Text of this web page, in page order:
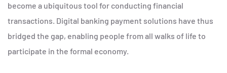
become a ubiquitous tool for conducting financial
transactions. Digital banking payment solutions have thus
bridged the gap, enabling people from all walks of life to
participate in the formal economy.